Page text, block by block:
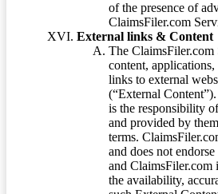
of the presence of
ClaimsFiler.com
External links & Content
The ClaimsFiler.com
content,
links to external
(“External
is the responsibility
and provided by
terms.
and does not
and ClaimsFiler.com
the availability,